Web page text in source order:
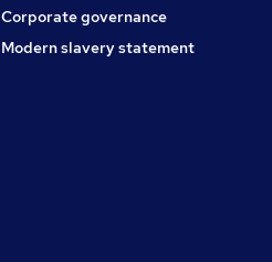
Corporate governance
Modern slavery statement